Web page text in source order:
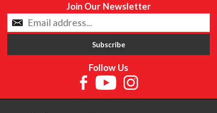
Join Our Newsletter
Follow Us